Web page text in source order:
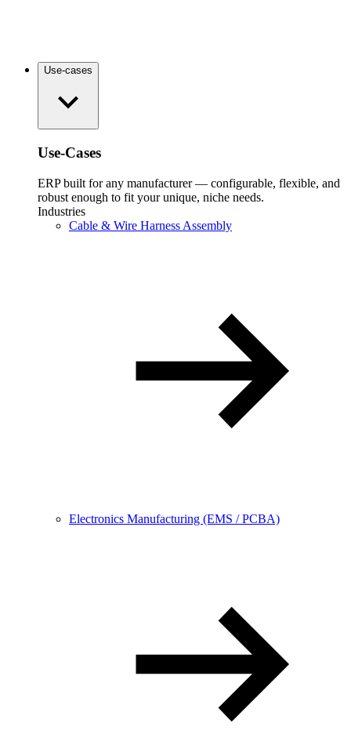
Use-cases
Use-Cases
ERP built for any manufacturer — configurable, flexible, and
robust enough to fit your unique, niche needs.
Industries
Cable & Wire Harness Assembly
Electronics Manufacturing (EMS / PCBA)